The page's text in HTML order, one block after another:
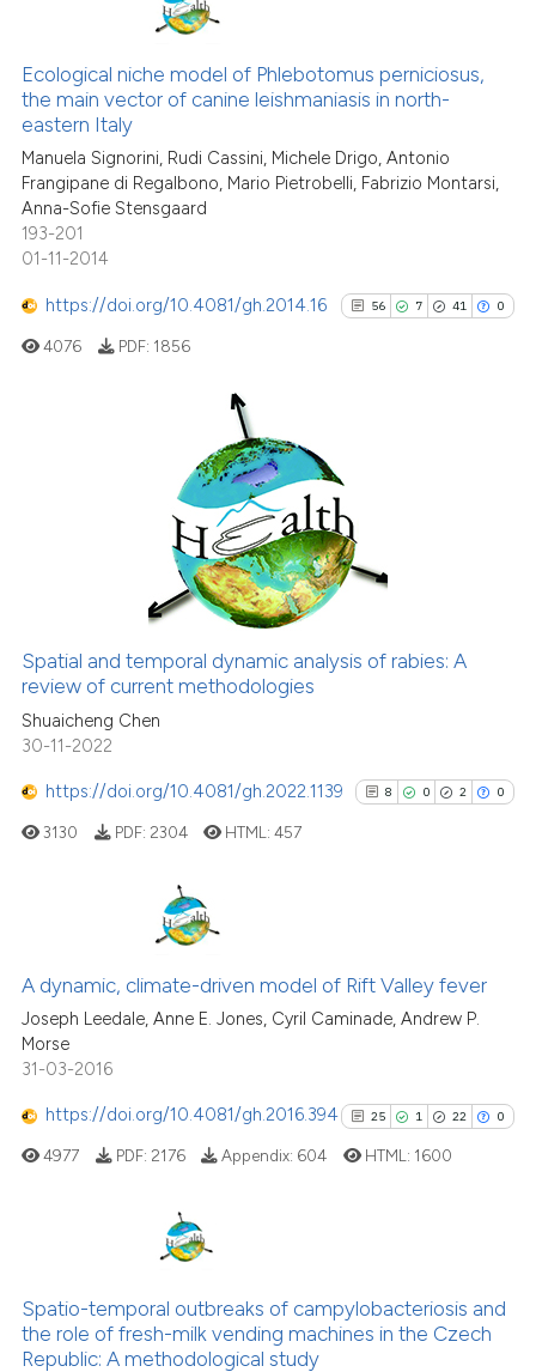
indicating in which section the
citation was made.
0
0
Supporting
Mentioning
cited atscite.ai
it supports, mentions, or
the cited claim, and a label
indicating in which section the
citation was made.
Ecological niche model of Phlebotomus perniciosus,
the main vector of canine leishmaniasis in north-
eastern Italy
Manuela Signorini, Rudi Cassini, Michele Drigo, Antonio
Frangipane di Regalbono, Mario Pietrobelli, Fabrizio Montarsi,
Anna-Sofie Stensgaard
193-201
01-11-2014
https://doi.org/10.4081/gh.2014.16 56 7 41 0
56
7
41
0
Contrasting
See how this article has been
has been cited by providing the
context of the citation, a
citation was made.
4076 PDF: 1856
Spatial and temporal dynamic analysis of rabies: A
review of current methodologies
Shuaicheng Chen
30-11-2022
https://doi.org/10.4081/gh.2022.1139 8 0 2 0
0
2
Supporting
Mentioning
context of the citation, a
classification describing
3130 PDF: 2304 HTML:457
A dynamic, climate-driven model of Rift Valley fever
Joseph Leedale, Anne E. Jones, Cyril Caminade, Andrew P.
Morse
31-03-2016
https://doi.org/10.4081/gh.2016.394 25 1 22 0
1
22
Supporting
Mentioning
4977 PDF: 2176 Appendix: 604 HTML: 1600
Spatio-temporal outbreaks of campylobacteriosis and
the role of fresh-milk vending machines in the Czech
Republic: A methodological study